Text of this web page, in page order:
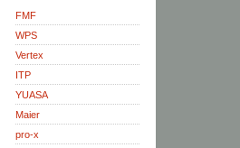
FMF
WPS
Vertex
ITP
YUASA
Maier
pro-x